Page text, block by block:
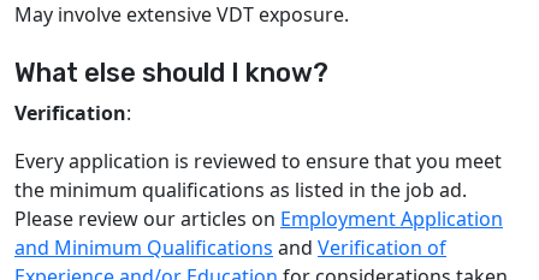
May involve extensive VDT exposure.
What else should I know?
Verification:
Every application is reviewed to ensure that you meet
the minimum qualifications as listed in the job ad.
Please review our articles on Employment Application
and Minimum Qualifications and Verification of